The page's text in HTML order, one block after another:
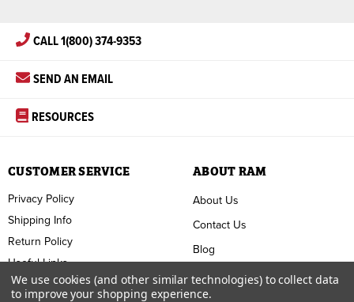
CALL 1(800) 374-9353
SEND AN EMAIL
RESOURCES
ABOUT RAM
About Us
Contact Us
Blog
FAQ
Terms & Conditions
CUSTOMER SERVICE
Privacy Policy
Shipping Info
Return Policy
Useful Links
We use cookies (and other similar technologies) to collect data
to improve your shopping experience.